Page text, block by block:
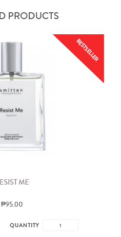
PRODUCTS
BESTSELLER
ME
₱95.00
QUANTITY